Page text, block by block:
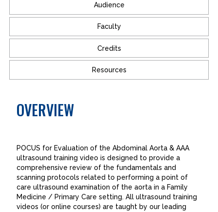
Audience
Faculty
Credits
Resources
OVERVIEW
POCUS for Evaluation of the Abdominal Aorta & AAA
ultrasound training video is designed to provide a
comprehensive review of the fundamentals and
scanning protocols related to performing a point of
care ultrasound examination of the aorta in a Family
Medicine / Primary Care setting. All ultrasound training
videos (or online courses) are taught by our leading